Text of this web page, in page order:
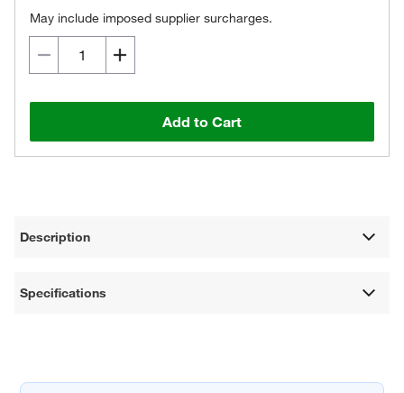
May include imposed supplier surcharges.
Add to Cart
Description
Specifications